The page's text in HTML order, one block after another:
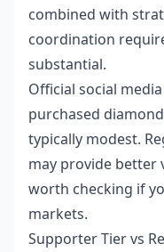
combined with
coordination
substantial.
Official social
purchased
typically modest.
may provide better
worth checking if
markets.
Supporter Tier vs